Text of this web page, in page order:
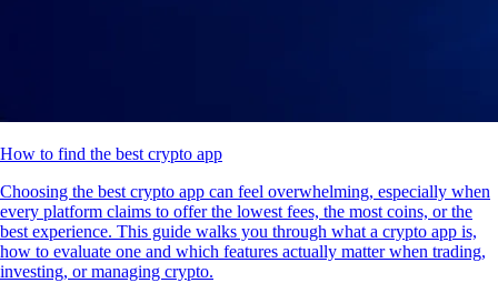
How to find the best crypto app
Choosing the best crypto app can feel overwhelming, especially when
every platform claims to offer the lowest fees, the most coins, or the
best experience. This guide walks you through what a crypto app is,
how to evaluate one and which features actually matter when trading,
investing, or managing crypto.